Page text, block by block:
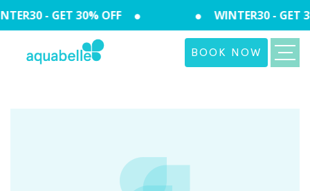
- GET 30% OFF WINTER30 - GET
BOOK NOW